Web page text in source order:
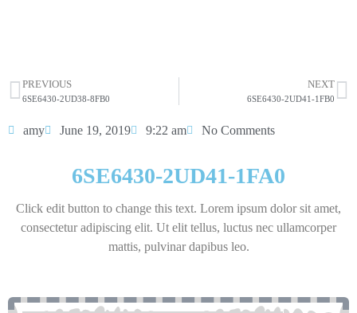
HOT SELL
PREVIOUS
6SE6430-2UD38-8FB0
NEXT
6SE6430-2UD41-1FB0
amy June 19, 2019 9:22 am No Comments
6SE6430-2UD41-1FA0
Click edit button to change this text. Lorem ipsum dolor sit amet,
consectetur adipiscing elit. Ut elit tellus, luctus nec ullamcorper
mattis, pulvinar dapibus leo.